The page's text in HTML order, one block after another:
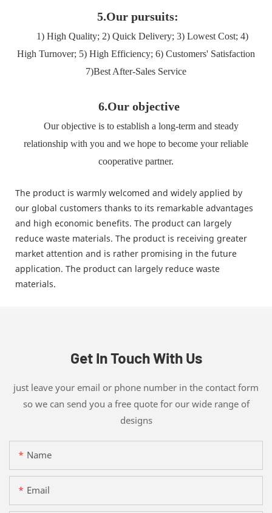
5.Our pursuits:
1) High Quality; 2) Quick Delivery; 3) Lowest Cost; 4)
High Turnover; 5) High Efficiency; 6) Customers' Satisfaction
7)Best After-Sales Service
6.Our objective
Our objective is to establish a long-term and steady
relationship with you and we hope to become your reliable
cooperative partner.
The product is warmly welcomed and widely applied by
our global customers thanks to its remarkable advantages
and high economic benefits. The product can largely
reduce waste materials. The product is receiving greater
market attention and is rather promising in the future
application. The product can largely reduce waste
materials.
Get In Touch With Us
just leave your email or phone number in the contact form
so we can send you a free quote for our wide range of
designs
Name
Email